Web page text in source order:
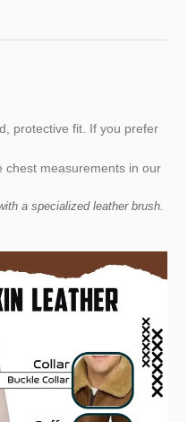
protective fit. If you prefer
chest measurements in our
a specialized leather brush.